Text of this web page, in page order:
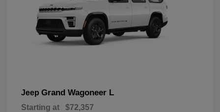
Jeep Grand Wagoneer L
Starting at $72,357